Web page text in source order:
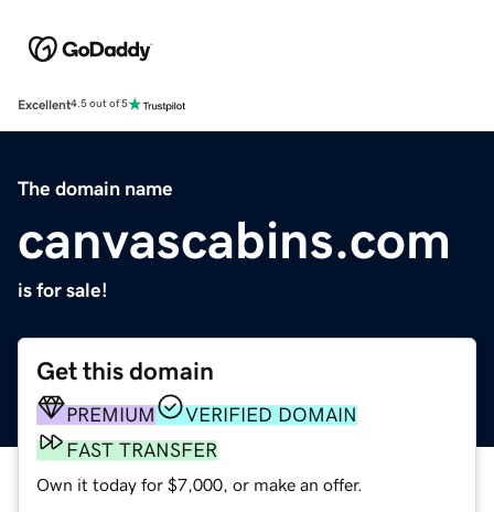
Excellent4.5 out of 5
The domain name
canvascabins.com
is for sale!
Get this domain
PREMIUM
VERIFIED DOMAIN
FAST TRANSFER
Own it today for $7,000, or make an offer.